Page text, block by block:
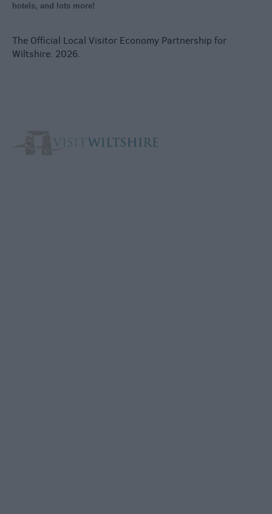
hotels, and lots more!
The Official Local Visitor Economy Partnership for
Wiltshire. 2026.